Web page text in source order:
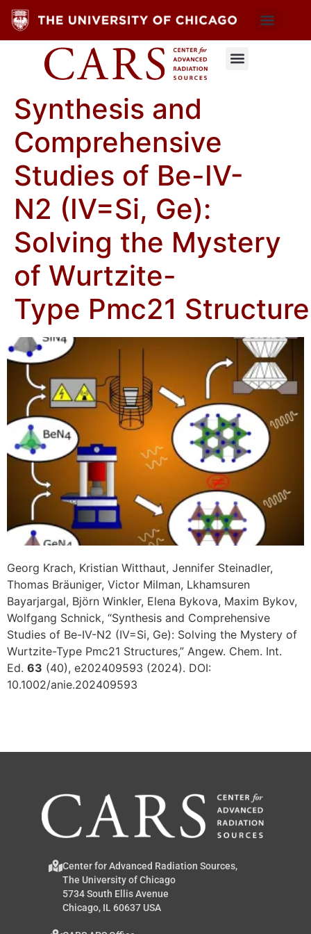
Synthesis and
Comprehensive
Studies of Be-IV-
N2 (IV=Si, Ge):
Solving the Mystery
of Wurtzite-
Type Pmc21
Georg Krach, Kristian Witthaut, Jennifer Steinadler,
Thomas Bräuniger, Victor Milman, Lkhamsuren
Bayarjargal, Björn Winkler, Elena Bykova, Maxim Bykov,
Wolfgang Schnick, “Synthesis and Comprehensive
Studies of Be-IV-N2 (IV=Si, Ge): Solving the Mystery of
Wurtzite-Type Pmc21 Structures,” Angew. Chem. Int.
Ed. 63 (40), e202409593 (2024). DOI:
10.1002/anie.202409593
Center for Advanced Radiation Sources,
The University of Chicago
5734 South Ellis Avenue
Chicago, IL 60637 USA